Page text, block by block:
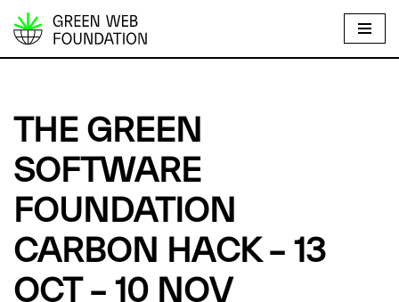
S
p
o
c
o
n
t
n
THE GREEN
SOFTWARE
FOUNDATION
CARBON HACK – 13
OCT – 10 NOV